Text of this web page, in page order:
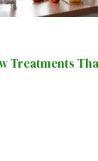
Treatments